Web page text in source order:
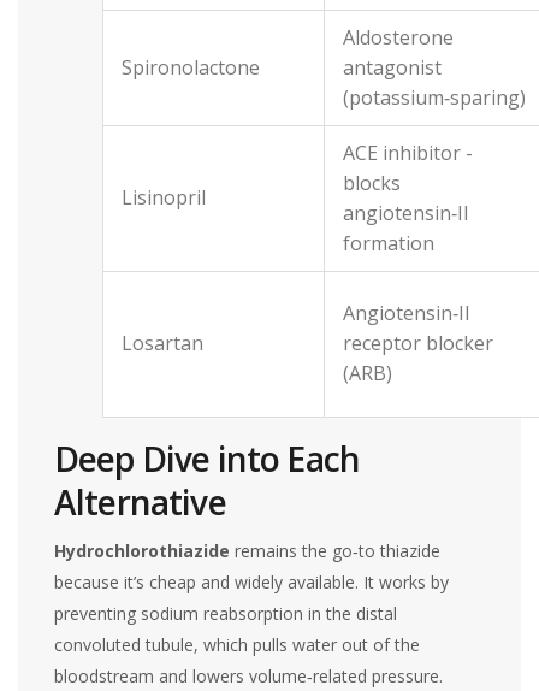
Spironolactone
Aldosterone
antagonist
(potassium‑sparing)
Lisinopril
ACE inhibitor -
blocks
angiotensin‑II
formation
Losartan
Angiotensin‑II
receptor blocker
(ARB)
Deep Dive into Each
Alternative
Hydrochlorothiazide remains the go‑to thiazide
because it’s cheap and widely available. It works by
preventing sodium reabsorption in the distal
convoluted tubule, which pulls water out of the
bloodstream and lowers volume‑related pressure.